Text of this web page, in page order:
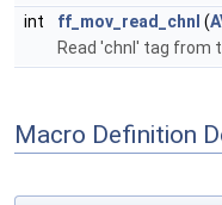
int
ff_mov_read_chnl (
Read 'chnl' tag from
Macro Definition